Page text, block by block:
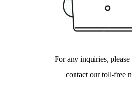
For any inquiries, please
contact our toll-free